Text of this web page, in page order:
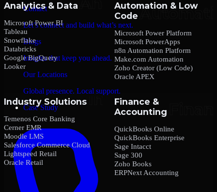
Contact
Let’s connect and build what’s next.
Blogs
Insights that keep you ahead.
Our Locations
Global presence. Local support.
Case Study
Analytics & Data
Microsoft Power BI
Tableau
Snowflake
Databricks
Google BigQuery
Looker
Automation & Low
Code
Microsoft Power Platform
Microsoft PowerApps
n8n Automation Platform
Make.com Automation
Zoho Creator (Low Code)
Oracle APEX
Industry Solutions
Temenos Core Banking
Cerner EMR
Moodle LMS
Salesforce Commerce Cloud
Lightspeed Retail
Oracle Retail
Finance &
Accounting
QuickBooks Online
QuickBooks Enterprise
Sage Intacct
Sage 300
Zoho Books
ERPNext Accounting